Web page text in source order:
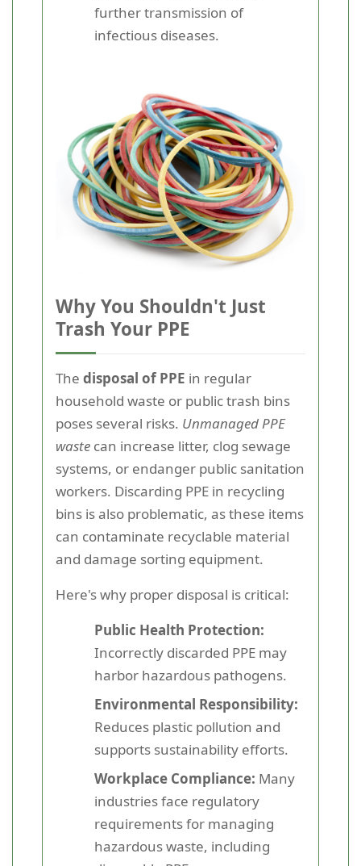
further transmission of
infectious diseases.
Why You Shouldn't Just
Trash Your PPE
The disposal of PPE in regular
household waste or public trash bins
poses several risks. Unmanaged PPE
waste can increase litter, clog sewage
systems, or endanger public sanitation
workers. Discarding PPE in recycling
bins is also problematic, as these items
can contaminate recyclable material
and damage sorting equipment.
Here's why proper disposal is critical:
Public Health Protection:
Incorrectly discarded PPE may
harbor hazardous pathogens.
Environmental Responsibility:
Reduces plastic pollution and
supports sustainability efforts.
Workplace Compliance: Many
industries face regulatory
requirements for managing
hazardous waste, including